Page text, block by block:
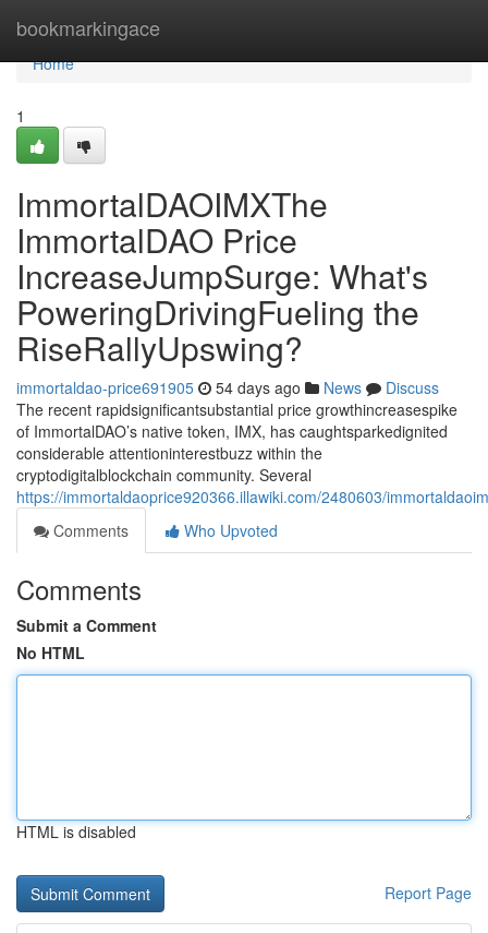
bookmarkingace
Home
Home
1
ImmortalDAOIMXThe
ImmortalDAO Price
IncreaseJumpSurge: What's
PoweringDrivingFueling the
RiseRallyUpswing?
immortaldao-price691905 54 days ago News
Discuss
The recent rapidsignificantsubstantial price growthincreasespike
of ImmortalDAO’s native token, IMX, has caughtsparkedignited
considerable attentioninterestbuzz within the
cryptodigitalblockchain community. Several
https://immortaldaoprice920366.illawiki.com/2480603/
Comments
Who Upvoted
Comments
Submit a Comment
No HTML
HTML is disabled
Report Page